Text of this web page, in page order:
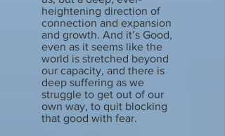
heightening direction of
connection and expansion
and growth. And it’s Good,
even as it seems like the
world is stretched beyond
our capacity, and there is
deep suffering as we
struggle to get out of our
own way, to quit blocking
that good with fear.